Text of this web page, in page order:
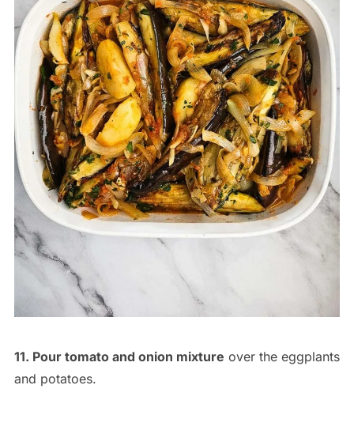
11. Pour tomato and onion mixture over the eggplants
and potatoes.